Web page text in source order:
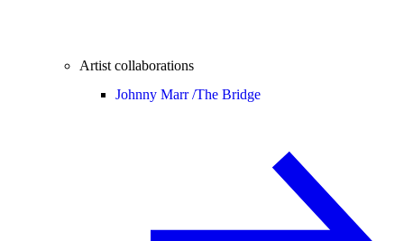
Artist collaborations
Johnny Marr /The Bridge